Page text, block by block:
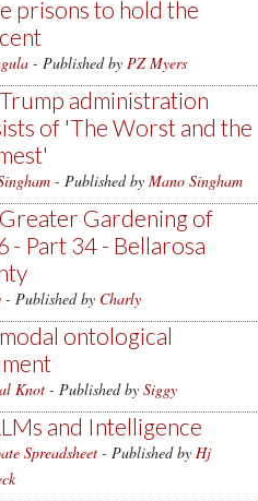
prisons to hold the
- Published by PZ Myers
administration
of 'The Worst and the
- Published by Mano Singham
Gardening of
- Part 34 - Bellarosa
- Published by Charly
ontological
Knot - Published by Siggy
and Intelligence
Spreadsheet - Published by Hj